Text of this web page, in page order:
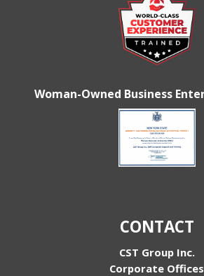
Woman-Owned Business
CONTACT
CST Group Inc.
Corporate Offices